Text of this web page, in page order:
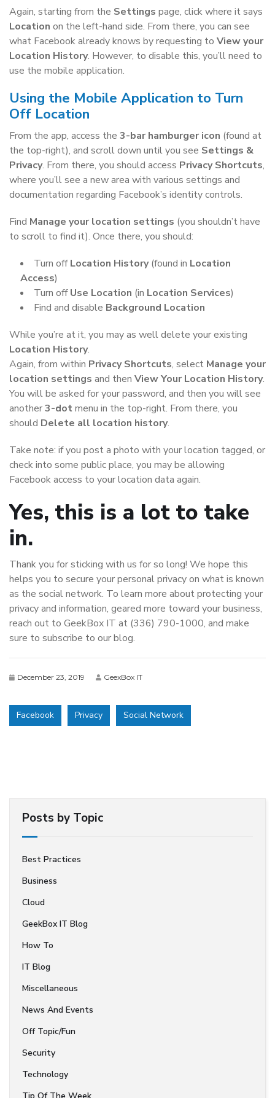
Again, starting from the Settings page, click where it says
Location on the left-hand side. From there, you can see
what Facebook already knows by requesting to View your
Location History. However, to disable this, you’ll need to
use the mobile application.
Using the Mobile Application to Turn
Off Location
From the app, access the 3-bar hamburger icon (found at
the top-right), and scroll down until you see Settings &
Privacy. From there, you should access Privacy Shortcuts,
where you’ll see a new area with various settings and
documentation regarding Facebook’s identity controls.
Find Manage your location settings (you shouldn’t have
to scroll to find it). Once there, you should:
Turn offLocation History(found in Location
Access)
Turn offUse Location (in Location Services)
Find and disable Background Location
While you’re at it, you may as well delete your existing
Location History.
Again, from within Privacy Shortcuts, select Manage your
location settings and then View Your Location History.
You will be asked for your password, and then you will see
another3-dotmenu in the top-right. From there, you
should Delete all location history.
Take note: if you post a photo with your location tagged, or
check into some public place, you may be allowing
Facebook access to your location data again.
Yes, this is a lot to take
in.
Thank you for sticking with us for so long! We hope this
helps you to secure your personal privacy on what is known
as the social network. To learn more about protecting your
privacy and information, geared more toward your business,
reach out to GeekBox IT at (336) 790-1000, and make
sure to subscribe to our blog.
December 23, 2019 GeexBox IT
Facebook Privacy Social Network
Posts by Topic
Best Practices
Business
Cloud
GeekBox IT Blog
How To
IT Blog
Miscellaneous
News And Events
Off Topic/Fun
Security
Technology